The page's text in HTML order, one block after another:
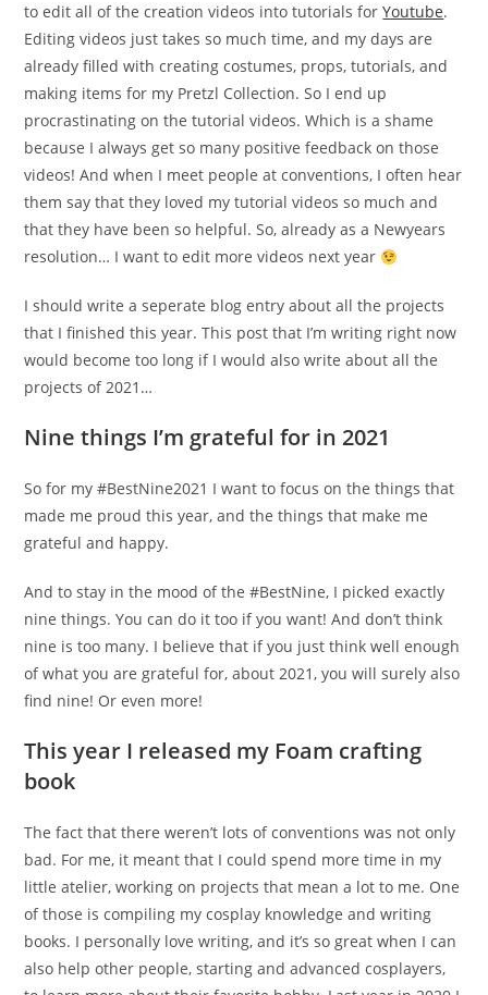
to edit all of the creation videos into tutorials forYoutube.
Editing videos just takes so much time, and my days are
already filled with creating costumes, props, tutorials, and
making items for my Pretzl Collection. So I end up
procrastinating on the tutorial videos. Which is a shame
because I always get so many positive feedback on those
videos! And when I meet people at conventions, I often hear
them say that they loved my tutorial videos so much and
that they have been so helpful. So, already as a Newyears
resolution… I want to edit more videos next year
I should write a seperate blog entry about all the projects
that I finished this year. This post that I’m writing right now
would become too long if I would also write about all the
projects of 2021…
Nine things I’m grateful for in 2021
So for my #BestNine2021 I want to focus on the things that
made me proud this year, and the things that make me
grateful and happy.
And to stay in the mood of the #BestNine, I picked exactly
nine things. You can do it too if you want! And don’t think
nine is too many. I believe that if you just think well enough
of what you are grateful for, about 2021, you will surely also
find nine! Or even more!
This year I released my Foam crafting
book
The fact that there weren’t lots of conventions was not only
bad. For me, it meant that I could spend more time in my
little atelier, working on projects that mean a lot to me. One
of those is compiling my cosplay knowledge and writing
books. I personally love writing, and it’s so great when I can
also help other people, starting and advanced cosplayers,